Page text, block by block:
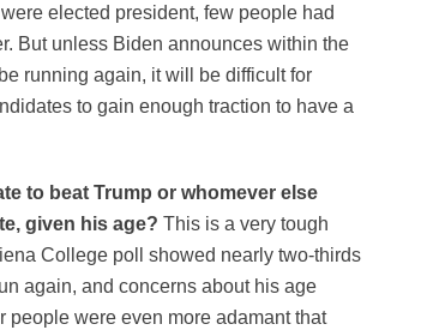
elected president, few people had
But unless Biden announces within the
running again, it will be difficult for
to gain enough traction to have a
to beat Trump or whomever else
given his age? This is a very tough
College poll showed nearly two-thirds
again, and concerns about his age
people were even more adamant that